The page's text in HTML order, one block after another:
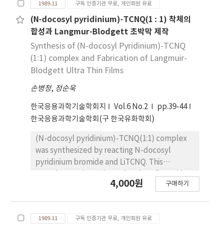
octanenitrile was measured. The reaction
condition was considered by the effect of the
reaction temperature, of the species and the
amount of catalyst, of the speed of strirring,
and of the concentration of reactants. The
reaction was carried out in the first order on
the concentration of 1-chlorooctane and
sodium cyanide, respectively. The over-all
order was 2nd. The activation energies for the
nucleophilic substitution reaction of 1-
chlorooctane and 1-bromooctane under
tetrabutylammonium hydrogen-sulfate
were calculated as 2.05 and 10.08kcal/mol,
respectively. The effect of various caltalysts
was decreased in the order of
tetrabutylammonium bromide,
iodide. The reaction rate was dependent on
1989.11 구독 인증기관 무료, 개인회원 유료
(N-docosyl pyridinium)-TCNQ(1 : 1) 착체의
합성과 Langmur-Blodgett 초박막 제작
Synthesis of (N-docosyl Pyridinium)-TCNQ
(1:1) complex and Fabrication of Langmuir-
Blodgett Ultra Thin Films
손병청, 정순욱
한국응용과학기술학회지 Vol.6 No.2
pp.39-44
한국응용과학기술학회(구 한국유화학회)
(N-docosyl pyridinium)-TCNQ(1:1) complex
was synthesized by reacting N-docosyl
pyridinium bromide and LiTCNQ. This
elemental analysis. U.V, I.R spectra. A stability
chloroform and acetonitrile-benzene (1:1,
4,000원 구매하기
1989.11 구독 인증기관 무료, 개인회원 유료